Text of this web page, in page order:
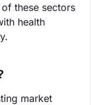
these sectors
health
market